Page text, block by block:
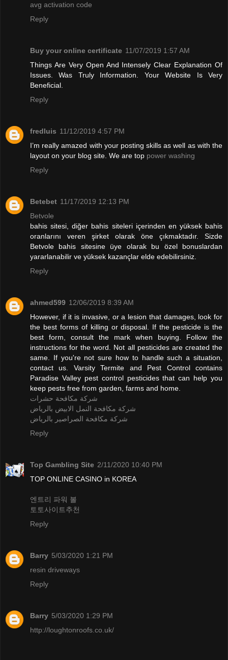
avg activation code
Reply
Buy your online certificate 11/07/2019 1:57 AM
Things Are Very Open And Intensely Clear Explanation Of
Issues. Was Truly Information. Your Website Is Very
Beneficial.
Reply
fredluis 11/12/2019 4:57 PM
I’m really amazed with your posting skills as well as with the
layout on your blog site. We are top power washing
Reply
Betebet 11/17/2019 12:13 PM
Betvole
bahis sitesi, diğer bahis siteleri içerinden en yüksek bahis
oranlarını veren şirket olarak öne çıkmaktadır. Sizde
Betvole bahis sitesine üye olarak bu özel bonuslardan
yararlanabilir ve yüksek kazançlar elde edebilirsiniz.
Reply
ahmed599 12/06/2019 8:39 AM
However, if it is invasive, or a lesion that damages, look for
the best forms of killing or disposal. If the pesticide is the
best form, consult the mark when buying. Follow the
instructions for the word. Not all pesticides are created the
same. If you're not sure how to handle such a situation,
contact us. Varsity Termite and Pest Control contains
Paradise Valley pest control pesticides that can help you
keep pests free from garden, farms and home.
شركة مكافحة حشرات
شركة مكافحة النمل الابيض بالرياض
شركة مكافحة الصراصير بالرياض
Reply
Top Gambling Site 2/11/2020 10:40 PM
TOP ONLINE CASINO in KOREA
엔트리 파워 볼
토토사이트추천
Reply
Barry 5/03/2020 1:21 PM
resin driveways
Reply
Barry 5/03/2020 1:29 PM
http://loughtonroofs.co.uk/